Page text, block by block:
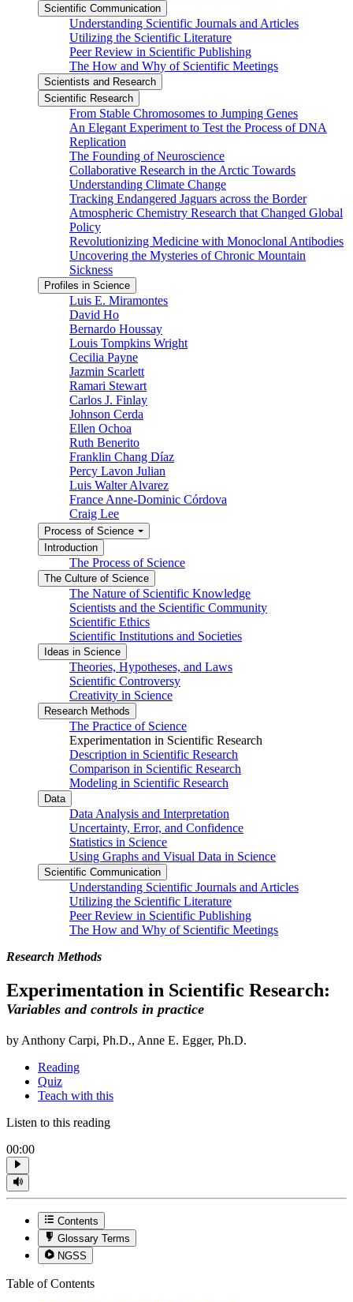
Scientific Communication
Understanding Scientific Journals and Articles
Utilizing the Scientific Literature
Peer Review in Scientific Publishing
The How and Why of Scientific Meetings
Scientists and Research
Scientific Research
From Stable Chromosomes to Jumping Genes
An Elegant Experiment to Test the Process of DNA
Replication
The Founding of Neuroscience
Collaborative Research in the Arctic Towards
Understanding Climate Change
Tracking Endangered Jaguars across the Border
Atmospheric Chemistry Research that Changed Global
Policy
Revolutionizing Medicine with Monoclonal Antibodies
Uncovering the Mysteries of Chronic Mountain
Sickness
Profiles in Science
Luis E. Miramontes
David Ho
Bernardo Houssay
Louis Tompkins Wright
Cecilia Payne
Jazmin Scarlett
Ramari Stewart
Carlos J. Finlay
Johnson Cerda
Ellen Ochoa
Ruth Benerito
Franklin Chang Díaz
Percy Lavon Julian
Luis Walter Alvarez
France Anne-Dominic Córdova
Craig Lee
Process of Science
Introduction
The Process of Science
The Culture of Science
The Nature of Scientific Knowledge
Scientists and the Scientific Community
Scientific Ethics
Scientific Institutions and Societies
Ideas in Science
Theories, Hypotheses, and Laws
Scientific Controversy
Creativity in Science
Research Methods
The Practice of Science
Experimentation in Scientific Research
Description in Scientific Research
Comparison in Scientific Research
Modeling in Scientific Research
Data
Data Analysis and Interpretation
Uncertainty, Error, and Confidence
Statistics in Science
Using Graphs and Visual Data in Science
Scientific Communication
Understanding Scientific Journals and Articles
Utilizing the Scientific Literature
Peer Review in Scientific Publishing
The How and Why of Scientific Meetings
Research Methods
Experimentation in Scientific Research:
Variables and controls in practice
by Anthony Carpi, Ph.D., Anne E. Egger, Ph.D.
Reading
Quiz
Teach with this
Listen to this reading
00:00
Contents
Glossary Terms
NGSS
Table of Contents